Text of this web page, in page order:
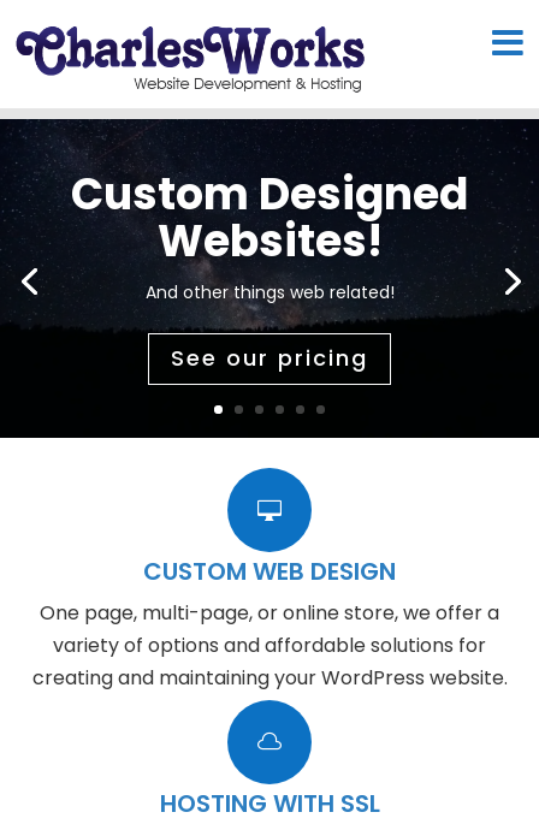
Custom Designed
Websites!
And other things web related!
See our pricing

CUSTOM WEB DESIGN
One page, multi-page, or online store, we offer a
variety of options and affordable solutions for
creating and maintaining your WordPress website.

HOSTING WITH SSL